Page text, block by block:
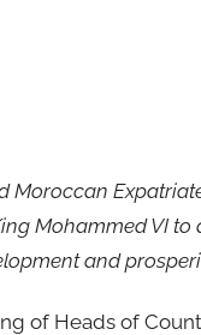
Moroccan
Mohammed VI
and
of Heads of